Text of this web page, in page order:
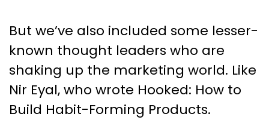
But we’ve also included some lesser-
known thought leaders who are
shaking up the marketing world. Like
Nir Eyal, who wrote Hooked: How to
Build Habit-Forming Products.